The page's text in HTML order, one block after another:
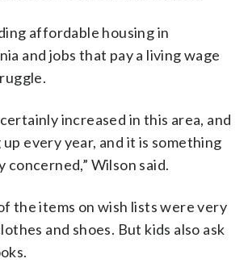
affordable housing in
and jobs that pay a living wage
increased in this area, and
up every year, and it is something
concerned,” Wilson said.
the items on wish lists were very
and shoes. But kids also ask